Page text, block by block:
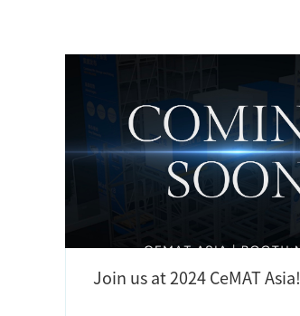
Join us at 2024 CeMAT Asia!